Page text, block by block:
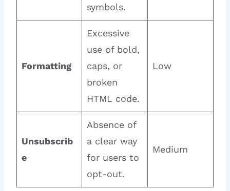
symbols.
Formatting
Excessive
use of bold,
caps, or
broken
HTML code.
Low
Unsubscrib
e
Absence of
a clear way
for users to
opt-out.
Medium